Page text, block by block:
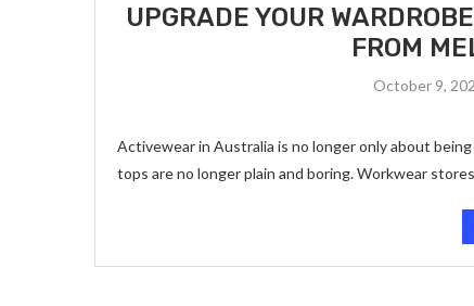
UPGRADE YOUR
FROM
October 9,
Activewear in Australia is no longer only about
tops are no longer plain and boring. Workwear